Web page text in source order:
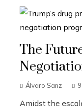
The
Álvaro Sanz
Amidst the